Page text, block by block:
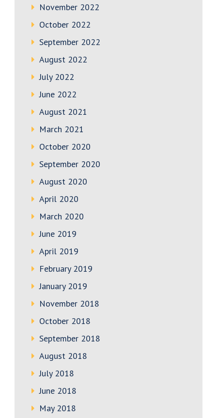
November 2022
October 2022
September 2022
August 2022
July 2022
June 2022
August 2021
March 2021
October 2020
September 2020
August 2020
April 2020
March 2020
June 2019
April 2019
February 2019
January 2019
November 2018
October 2018
September 2018
August 2018
July 2018
June 2018
May 2018